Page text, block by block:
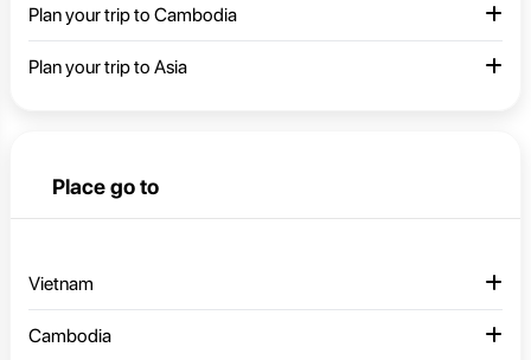
Plan your trip to Cambodia
Plan your trip to Asia
Place go to
Vietnam
Cambodia